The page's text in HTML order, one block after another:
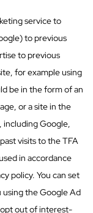
service to
to previous
to previous
for example using
be in the form of an
or a site in the
including Google,
visits to the TFA
in accordance
policy. You can set
the Google Ad
out of interest-